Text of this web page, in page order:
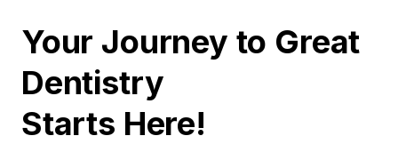
Your Journey to Great
Dentistry
Starts Here!